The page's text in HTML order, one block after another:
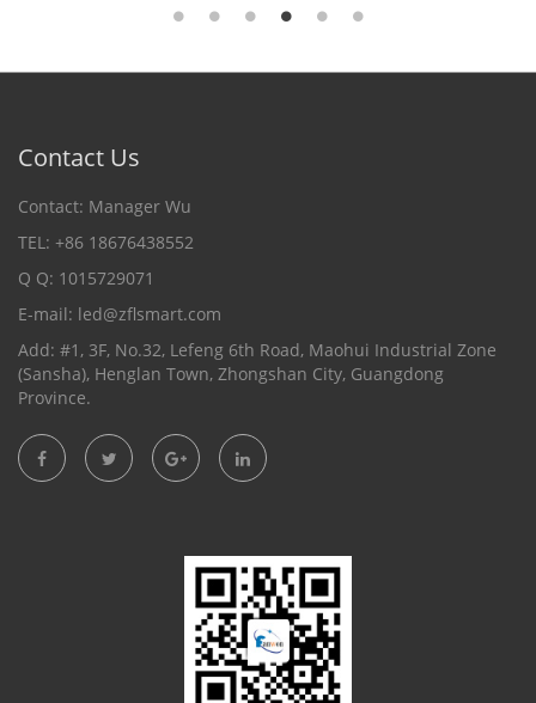
Contact Us
Contact: Manager Wu
TEL: +86 18676438552
Q Q: 1015729071
E-mail: led@zflsmart.com
Add: #1, 3F, No.32, Lefeng 6th Road, Maohui Industrial Zone
(Sansha), Henglan Town, Zhongshan City, Guangdong
Province.